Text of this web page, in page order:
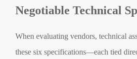
Negotiable Technical
When evaluating vendors, technical
these six specifications—each tied